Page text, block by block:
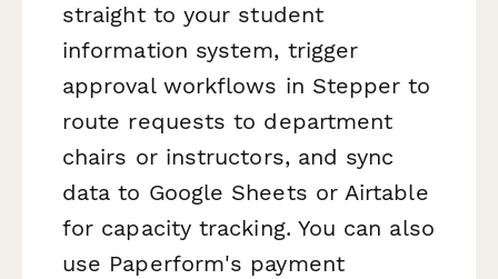
straight to your student
information system, trigger
approval workflows in Stepper to
route requests to department
chairs or instructors, and sync
data to Google Sheets or Airtable
for capacity tracking. You can also
use Paperform's payment